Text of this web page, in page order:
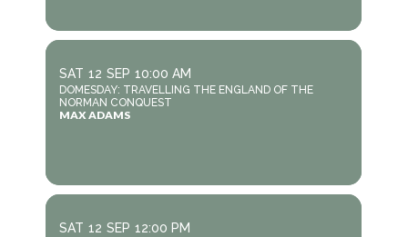
SAT 12 SEP 10:00 AM
DOMESDAY: TRAVELLING THE ENGLAND OF THE
NORMAN CONQUEST
MAX ADAMS
SAT 12 SEP 12:00 PM